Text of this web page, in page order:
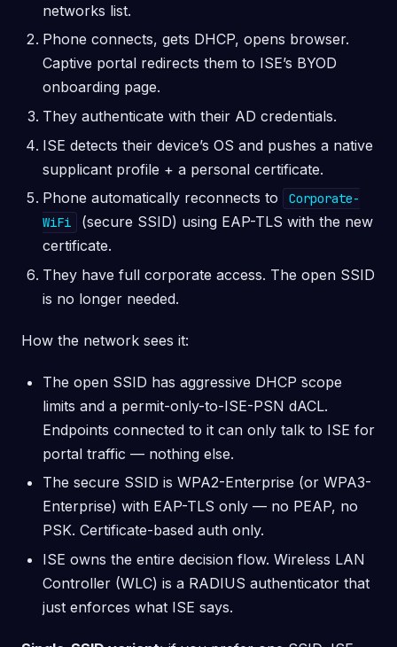
networks list.
Phone connects, gets DHCP, opens browser.
Captive portal redirects them to ISE’s BYOD
onboarding page.
They authenticate with their AD credentials.
ISE detects their device’s OS and pushes a native
supplicant profile + a personal certificate.
Phone automatically reconnects to
Corporate-
WiFi
(secure SSID) using EAP-TLS with the new
certificate.
They have full corporate access. The open SSID
is no longer needed.
How the network sees it:
The open SSID has aggressive DHCP scope
limits and a permit-only-to-ISE-PSN dACL.
Endpoints connected to it can only talk to ISE for
portal traffic — nothing else.
The secure SSID is WPA2-Enterprise (or WPA3-
Enterprise) with EAP-TLS only — no PEAP, no
PSK. Certificate-based auth only.
ISE owns the entire decision flow. Wireless LAN
Controller (WLC) is a RADIUS authenticator that
just enforces what ISE says.